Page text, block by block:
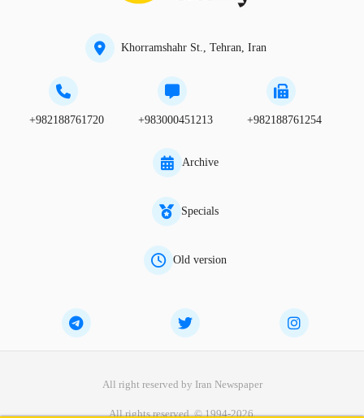
Khorramshahr St., Tehran, Iran
+982188761720 +983000451213 +982188761254
Archive
Specials
Old version
All right reserved by Iran Newspaper
All rights reserved. © 1994-2026.